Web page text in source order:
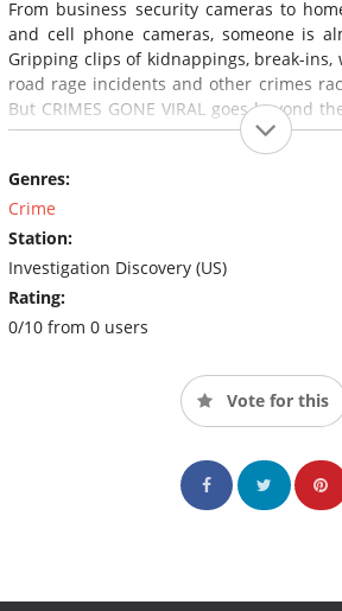
From business security cameras to
and cell phone cameras, someone is
Gripping clips of kidnappings, break-ins,
road rage incidents and other crimes
But CRIMES GONE VIRAL goes beyond
to tell the full story. This series
and behind-the-scenes information of
most viral crime clips.
Genres:
Crime
Station:
Investigation Discovery (US)
Rating:
0/10 from 0 users
Vote for this